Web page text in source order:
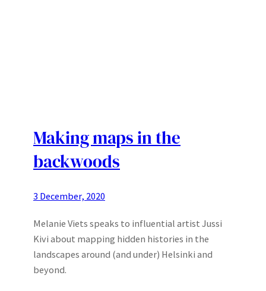
Making maps in the
backwoods
3 December, 2020
Melanie Viets speaks to influential artist Jussi
Kivi about mapping hidden histories in the
landscapes around (and under) Helsinki and
beyond.